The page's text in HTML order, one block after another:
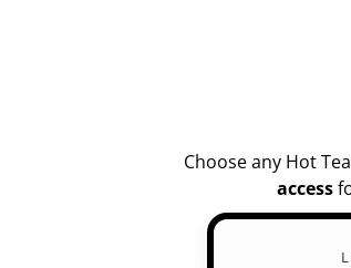
Choose any Hot
access